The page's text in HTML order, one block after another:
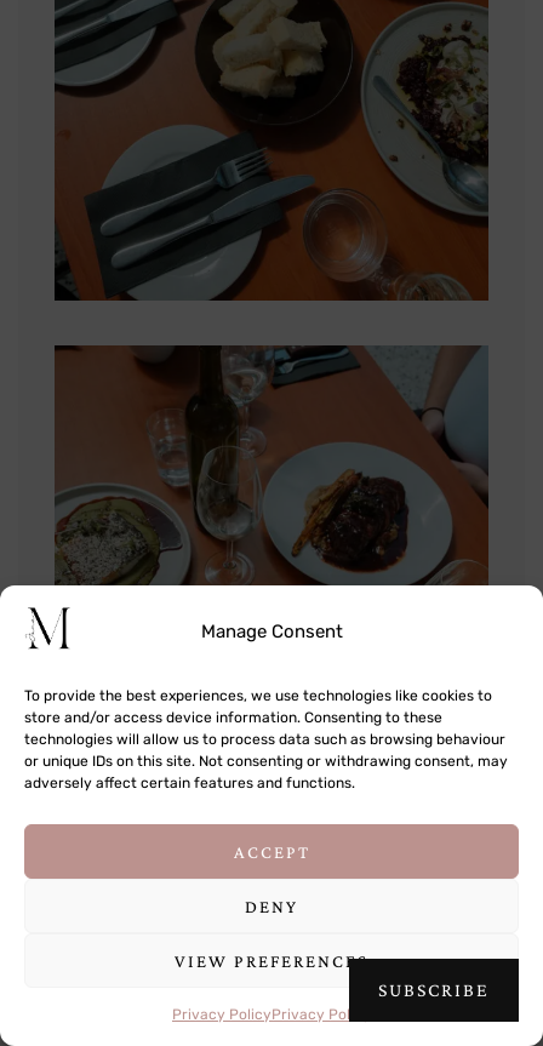
agree to its use of cookies.Learn more
OK
Manage Consent
To provide the best experiences, we use technologies like cookies to
store and/or access device information. Consenting to these
technologies will allow us to process data such as browsing behaviour
or unique IDs on this site. Not consenting or withdrawing consent, may
adversely affect certain features and functions.
ACCEPT
DENY
VIEW PREFERENCES
Privacy PolicyPrivacy Policy
SUBSCRIBE